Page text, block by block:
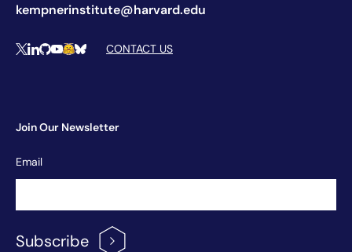
kempnerinstitute@harvard.edu
Social Media Links
XLinkedIn
Github
YouTube
Hugging Face
BlueskyCONTACT US
Join Our Newsletter
Newsletter
Signup
Email
Subscribe